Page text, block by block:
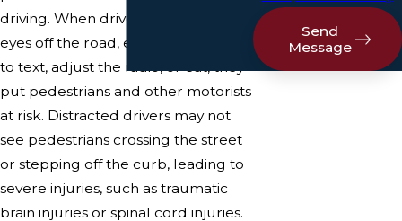
driving. When drivers take their
eyes off the road, even for a second
to text, adjust the radio, or eat, they
put pedestrians and other motorists
at risk. Distracted drivers may not
see pedestrians crossing the street
or stepping off the curb, leading to
severe injuries, such as traumatic
brain injuries or spinal cord injuries.
Send
Message